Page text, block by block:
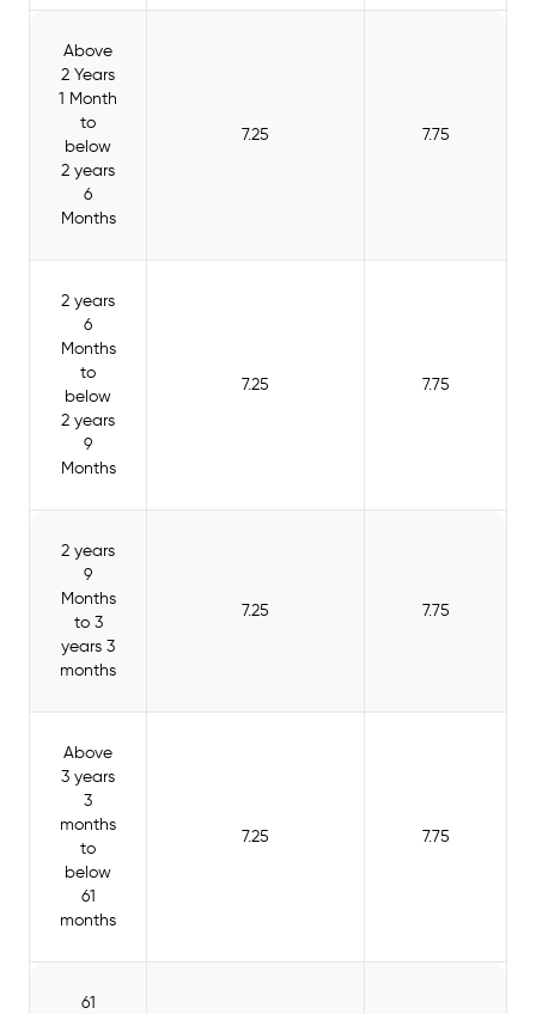
Above
2 Years
1 Month
to
below
2 years
6
Months
7.25 7.75
2 years
6
Months
to
below
2 years
9
Months
7.25 7.75
2 years
9
Months
to 3
years 3
months
7.25 7.75
Above
3 years
3
months
to
below
61
months
7.25 7.75
61